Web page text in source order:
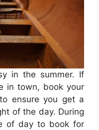
in the summer. If
in town, book your
ensure you get a
of the day. During
of day to book for